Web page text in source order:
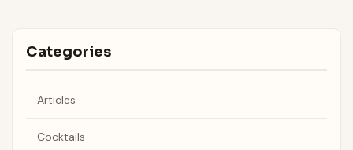
Categories
Articles
Cocktails